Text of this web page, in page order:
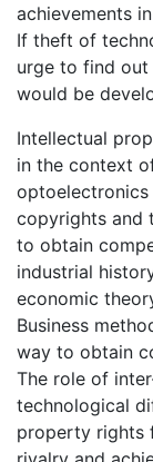
achievements
If theft of
urge to find out
would be
Intellectual
in the context
optoelectronics
copyrights and
to obtain
industrial
economic
Business
way to obtain
The role of
technological
property rights